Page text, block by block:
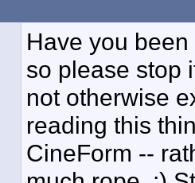
Have you
so please stop
not otherwise
reading this
CineForm --